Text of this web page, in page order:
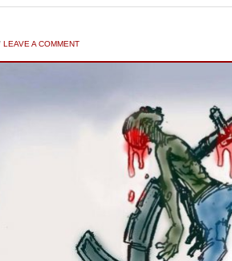
LEAVE A COMMENT